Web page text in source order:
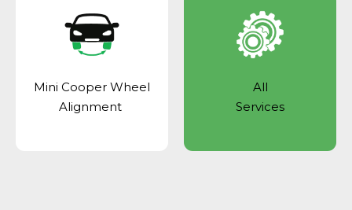
Mini Cooper Wheel
Alignment
All
Services